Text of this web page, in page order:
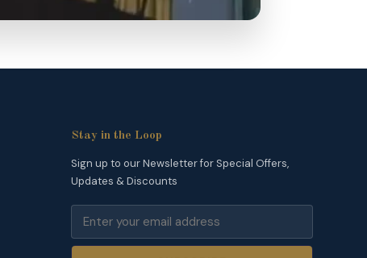
Stay in the Loop
Sign up to our Newsletter for Special Offers,
Updates & Discounts